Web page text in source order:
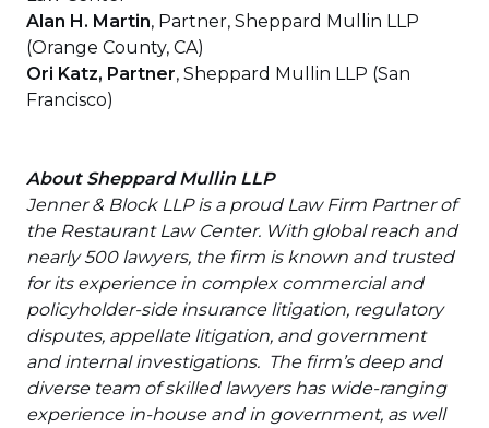
Alan H. Martin, Partner, Sheppard Mullin LLP
(Orange County, CA)
Ori Katz, Partner, Sheppard Mullin LLP (San
Francisco)
About Sheppard Mullin LLP
Jenner & Block LLP is a proud Law Firm Partner of
the Restaurant Law Center. With global reach and
nearly 500 lawyers, the firm is known and trusted
for its experience in complex commercial and
policyholder-side insurance litigation, regulatory
disputes, appellate litigation, and government
and internal investigations. The firm’s deep and
diverse team of skilled lawyers has wide-ranging
experience in-house and in government, as well